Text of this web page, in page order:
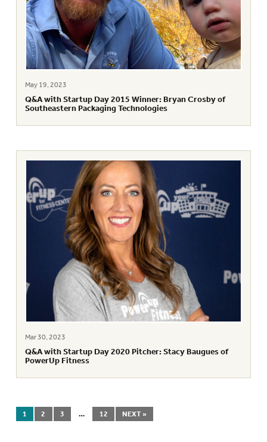
May 19, 2023
Q&A with Startup Day 2015 Winner: Bryan Crosby of
Southeastern Packaging Technologies
Mar 30, 2023
Q&A with Startup Day 2020 Pitcher: Stacy Baugues of
PowerUp Fitness
1 2 3 … 12 NEXT »